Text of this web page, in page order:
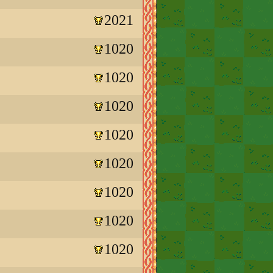
2021
1020
1020
1020
1020
1020
1020
1020
1020